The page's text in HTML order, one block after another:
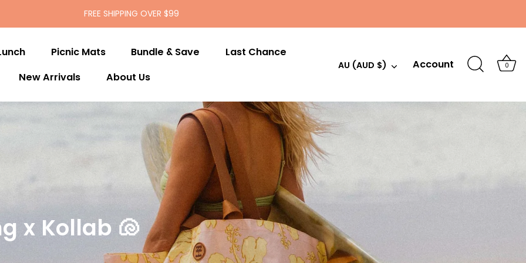
FREE SHIPPING OVER $99
Picnic Mats Bundle & Save
Last Chance
New Arrivals
About Us Currency
AU (AUD $) Account 0
x Kollab 🐚